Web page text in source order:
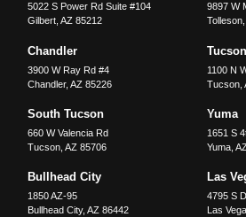
5022 S Power Rd Suite #104
Gilbert ,AZ 85212
9897 W
Tolleson,
Chandler
3900 W Ray Rd #4
Chandler,AZ 85226
Tucson
1100 N
Tucson,
South Tucson
660 W Valencia Rd
Tucson ,AZ 85706
Yuma
1651 S
Yuma, AZ
Bullhead City
1850 AZ-95
Bullhead City,AZ 86442
Las
4795 S
Las